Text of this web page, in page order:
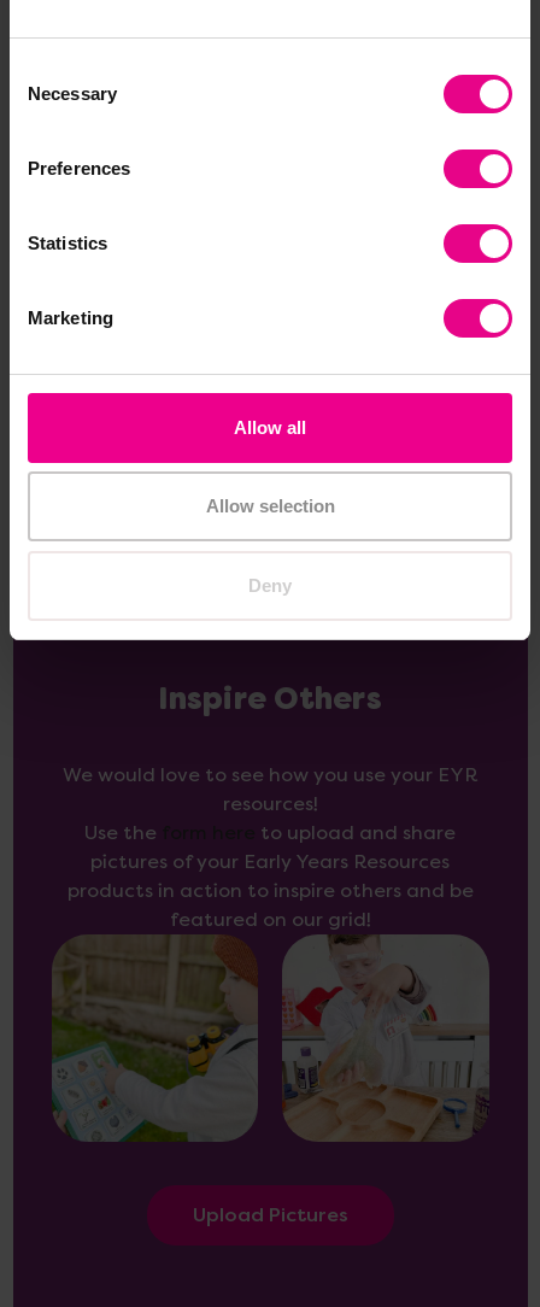
Selection
Necessary
Preferences
Statistics
Marketing
Allow all
Allow selection
Deny
School Kit
£75.60 (Inc. VAT) £25.56 (Inc. VAT)
Inspire Others
We would love to see how you use your EYR
resources!
Use the
to upload and share
pictures of your Early Years Resources
products in action to inspire others and be
featured on our grid!
Upload Pictures